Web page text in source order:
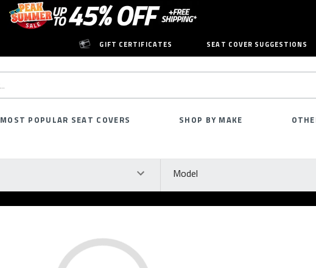
GIFT CERTIFICATES SEAT COVER SUGGESTIONS
MOST POPULAR SEAT COVERS SHOP BY MAKE
Model